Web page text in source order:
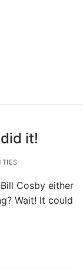
it!
Cosby either
Wait! It could